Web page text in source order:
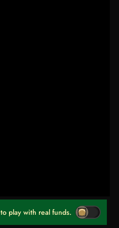
to play with real funds.